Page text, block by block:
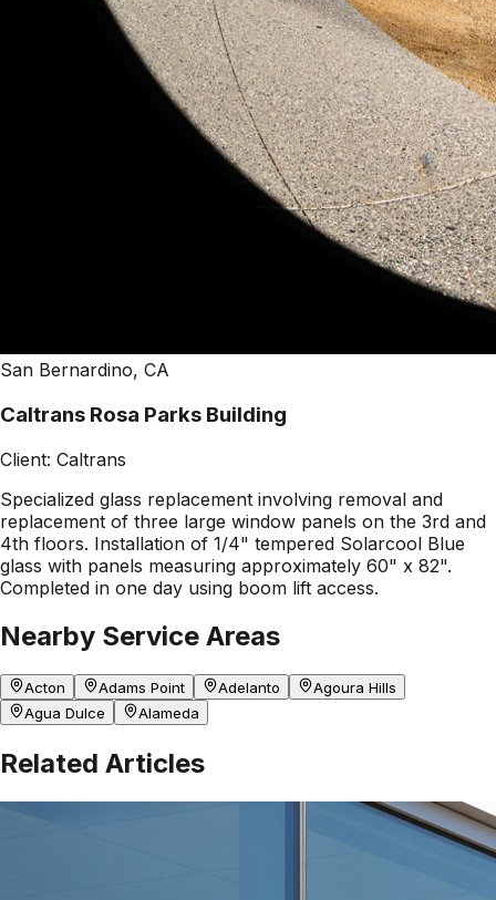
San Bernardino, CA
Caltrans Rosa Parks Building
Client: Caltrans
Specialized glass replacement involving removal and
replacement of three large window panels on the 3rd and
4th floors. Installation of 1/4" tempered Solarcool Blue
glass with panels measuring approximately 60" x 82".
Completed in one day using boom lift access.
Nearby Service Areas
Acton Adams Point Adelanto
Agoura Hills
Agua Dulce
Alameda
Related Articles